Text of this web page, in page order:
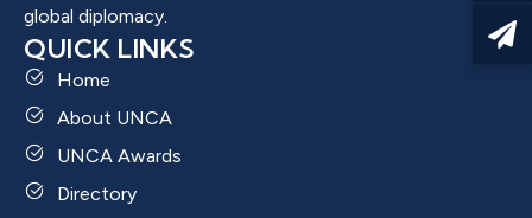
global diplomacy.
QUICK LINKS
Home
About UNCA
UNCA Awards
Directory